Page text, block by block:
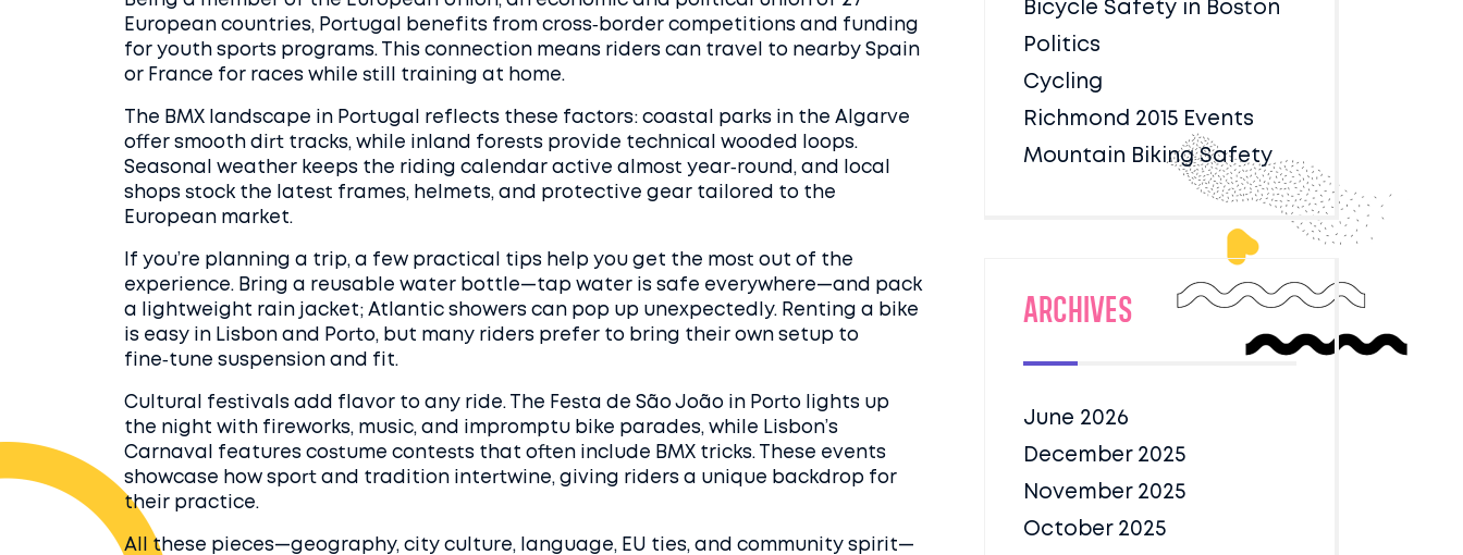
European countries, Portugal benefits from cross‑border competitions and funding
for youth sports programs. This connection means riders can travel to nearby Spain
or France for races while still training at home.
The BMX landscape in Portugal reflects these factors: coastal parks in the Algarve
offer smooth dirt tracks, while inland forests provide technical wooded loops.
Seasonal weather keeps the riding calendar active almost year‑round, and local
shops stock the latest frames, helmets, and protective gear tailored to the
European market.
If you’re planning a trip, a few practical tips help you get the most out of the
experience. Bring a reusable water bottle—tap water is safe everywhere—and pack
a lightweight rain jacket; Atlantic showers can pop up unexpectedly. Renting a bike
is easy in Lisbon and Porto, but many riders prefer to bring their own setup to
fine‑tune suspension and fit.
Cultural festivals add flavor to any ride. The Festa de São João in Porto lights up
the night with fireworks, music, and impromptu bike parades, while Lisbon’s
Carnaval features costume contests that often include BMX tricks. These events
showcase how sport and tradition intertwine, giving riders a unique backdrop for
their practice.
All these pieces—geography, city culture, language, EU ties, and community spirit—
Bicycle Safety in Boston
Politics
Cycling
Richmond 2015 Events
Mountain Biking Safety
Archives
June 2026
December 2025
November 2025
October 2025